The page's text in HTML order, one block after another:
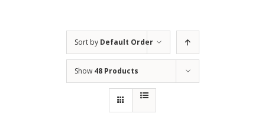
Sort by Default Order
Show 48 Products